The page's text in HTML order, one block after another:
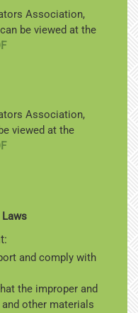
Association,
be viewed at the
Association,
viewed at the
and comply with
the improper and
other materials